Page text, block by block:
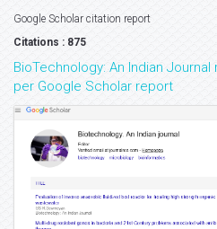
Google Scholar citation report
Citations : 875
BioTechnology: An Indian
per Google Scholar report